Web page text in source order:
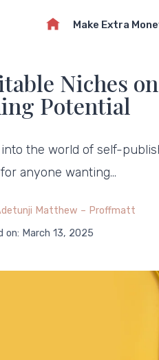
Make Extra
Niches
Potential
the world of self-
anyone wanting…
Matthew – Proffmatt
on: March 13, 2025